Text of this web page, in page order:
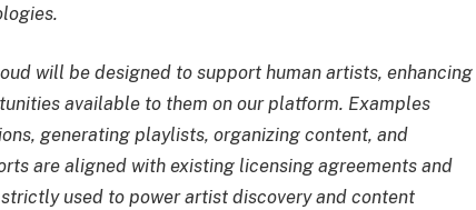
will be designed to support human artists, enhancing
available to them on our platform. Examples
generating playlists, organizing content, and
are aligned with existing licensing agreements and
used to power artist discovery and content